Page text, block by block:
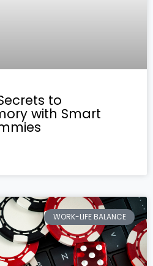
to
with Smart
WORK-LIFE BALANCE